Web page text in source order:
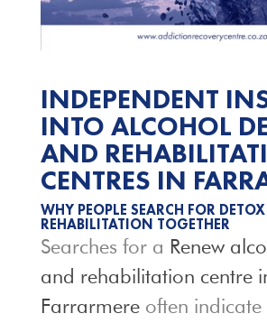
INDEPENDENT
INTO ALCOHOL
AND
CENTRES IN
WHY PEOPLE SEARCH FOR
REHABILITATION TOGETHER
Searches for a Renew
and rehabilitation centre
Farrarmereoften indicate